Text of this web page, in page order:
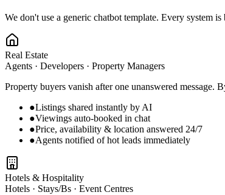
We don't use a generic chatbot template. Every system
Real Estate
Agents · Developers · Property Managers
Property buyers vanish after one unanswered message.
●Listings shared instantly by AI
●Viewings auto-booked in chat
●Price, availability & location answered 24/7
●Agents notified of hot leads immediately
Hotels & Hospitality
Hotels · Stays/Bs · Event Centres